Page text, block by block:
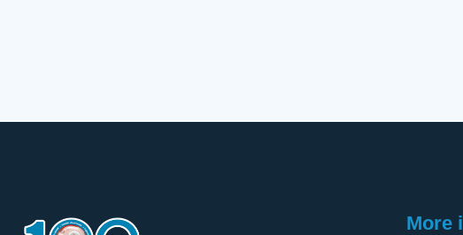
More